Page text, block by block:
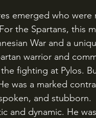
the Spartans, this
War and a
warrior and
fighting at Pylos.
was a marked
and stubborn.
and dynamic. He